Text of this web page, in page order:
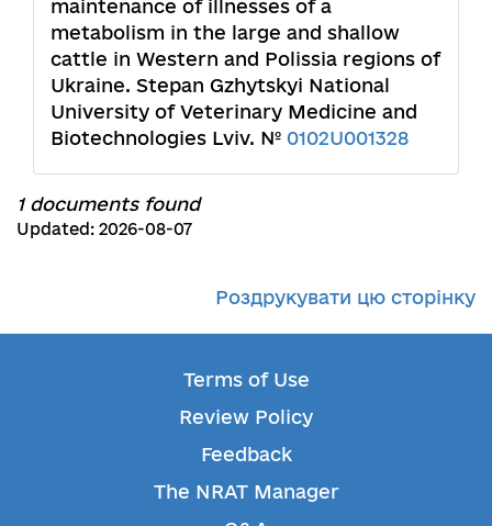
maintenance of illnesses of a
metabolism in the large and shallow
cattle in Western and Polissia regions of
Ukraine. Stepan Gzhytskyi National
University of Veterinary Medicine and
Biotechnologies Lviv. № 0102U001328
1 documents found
Updated: 2026-08-07
Роздрукувати цю сторінку
Terms of Use
Review Policy
Feedback
The NRAT Manager